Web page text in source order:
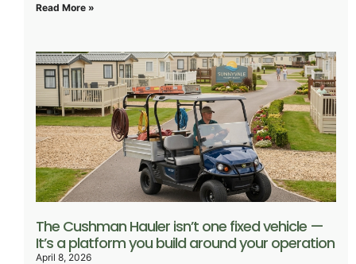
Read More »
The Cushman Hauler isn’t one fixed vehicle —
It’s a platform you build around your operation
April 8, 2026